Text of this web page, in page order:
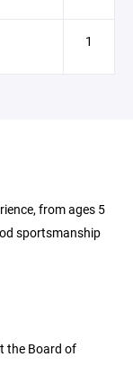
1
from ages 5
sportsmanship
the Board of